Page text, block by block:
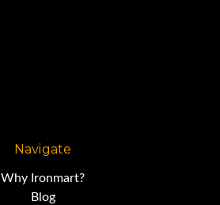
Navigate
Why Ironmart?
Blog